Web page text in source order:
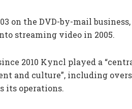
on the DVD-by-mail
streaming video in 2005.
2010 Kyncl played a
and culture”, including
its operations.